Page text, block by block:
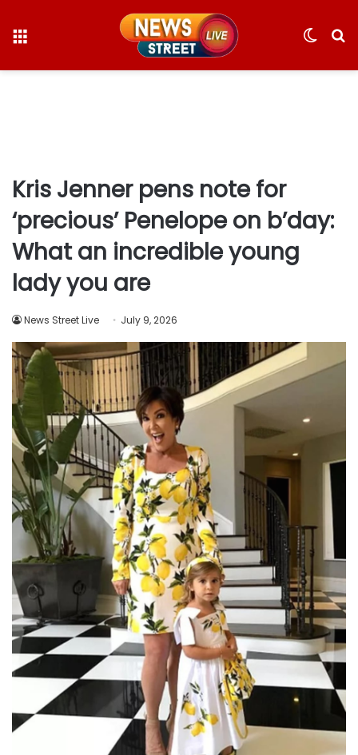
Switch
Kris Jenner pens note for
‘precious’ Penelope on b’day:
What an incredible young
lady you are
News Street Live July 9, 2026